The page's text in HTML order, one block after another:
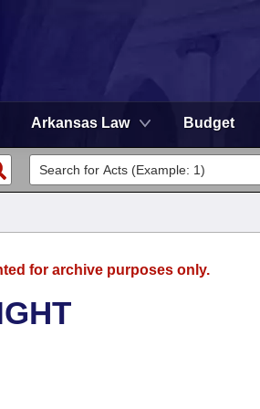
Arkansas Law Budget
for archive purposes only.